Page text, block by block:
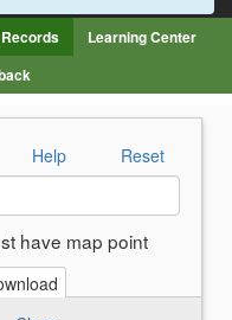
Learning Center
Reset
Help
have map point